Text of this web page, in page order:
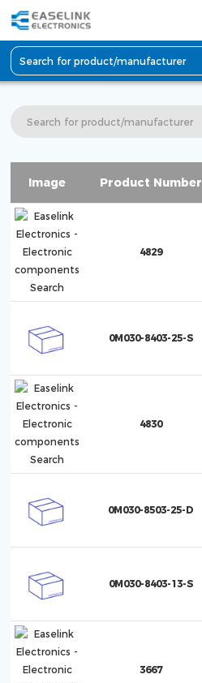
Image Product Number
4829
0M030-8403-25-S
4830
0M030-8503-25-D
0M030-8403-13-S
3667